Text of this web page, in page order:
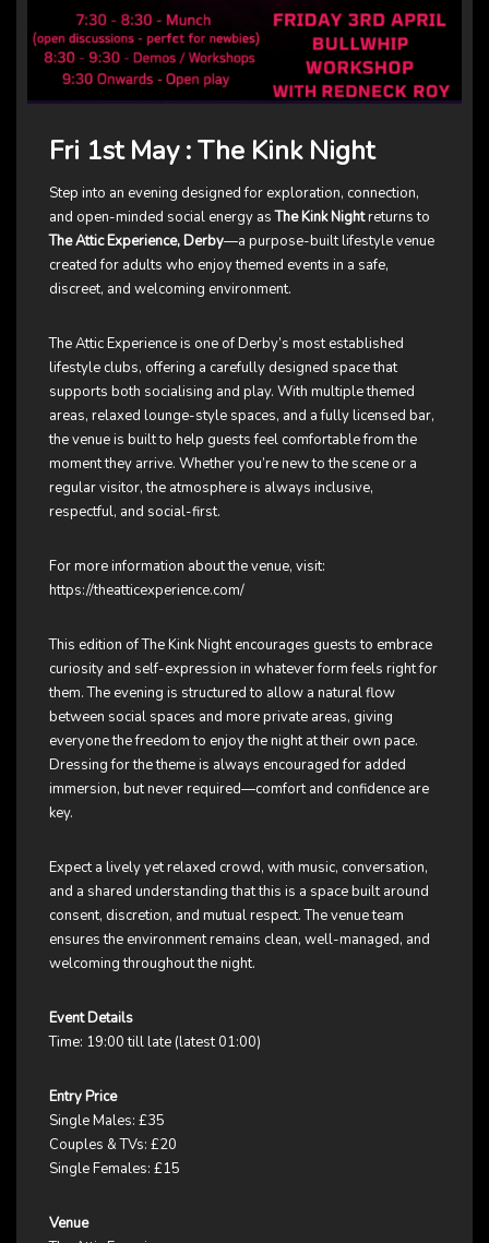
Fri 1st May : The Kink Night
Step into an evening designed for exploration, connection,
and open-minded social energy asThe Kink Nightreturns to
The Attic Experience, Derby—a purpose-built lifestyle venue
created for adults who enjoy themed events in a safe,
discreet, and welcoming environment.
The Attic Experience is one of Derby’s most established
lifestyle clubs, offering a carefully designed space that
supports both socialising and play. With multiple themed
areas, relaxed lounge-style spaces, and a fully licensed bar,
the venue is built to help guests feel comfortable from the
moment they arrive. Whether you’re new to the scene or a
regular visitor, the atmosphere is always inclusive,
respectful, and social-first.
For more information about the venue, visit:
https://theatticexperience.com/
This edition of The Kink Night encourages guests to embrace
curiosity and self-expression in whatever form feels right for
them. The evening is structured to allow a natural flow
between social spaces and more private areas, giving
everyone the freedom to enjoy the night at their own pace.
Dressing for the theme is always encouraged for added
immersion, but never required—comfort and confidence are
key.
Expect a lively yet relaxed crowd, with music, conversation,
and a shared understanding that this is a space built around
consent, discretion, and mutual respect. The venue team
ensures the environment remains clean, well-managed, and
welcoming throughout the night.
Event Details
Time: 19:00 till late (latest 01:00)
Entry Price
Single Males: £35
Couples & TVs: £20
Single Females: £15
Venue